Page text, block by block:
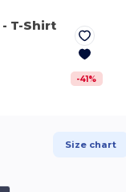
- T-Shirt
-41%
Size chart